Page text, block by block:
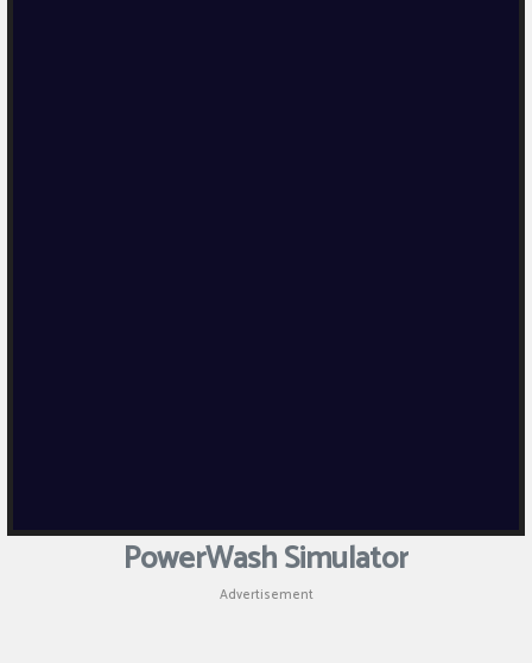
PowerWash Simulator
Advertisement